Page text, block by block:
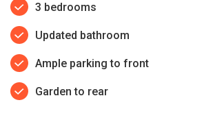
3 bedrooms
Updated bathroom
Ample parking to front
Garden to rear